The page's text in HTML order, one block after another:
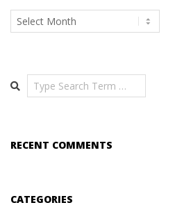
Archives
Search
RECENT COMMENTS
CATEGORIES